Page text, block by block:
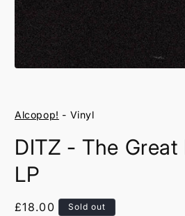
modal
Alcopop! - Vinyl
DITZ - The Great
LP
Regular
£18.00 Sold out